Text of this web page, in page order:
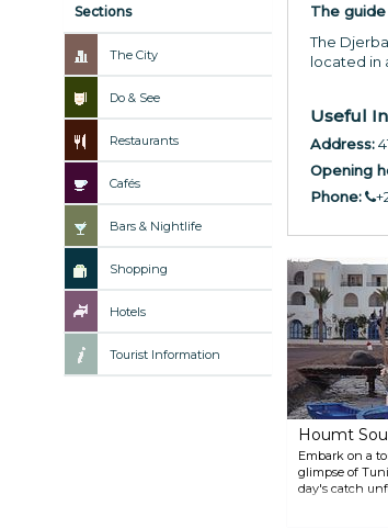
Sections
The City
Do & See
Restaurants
Cafés
Bars & Nightlife
Shopping
Hotels
Tourist Information
The
The
located in
Useful
Address:
Opening
Phone:
Houmt
Embark on a
glimpse of
day's catch
Navigate